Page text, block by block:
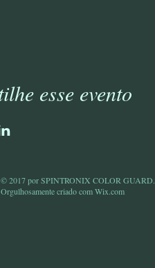
esse evento
© 2017 por SPINTRONIX COLOR GUARD.
Orgulhosamente criado comWix.com